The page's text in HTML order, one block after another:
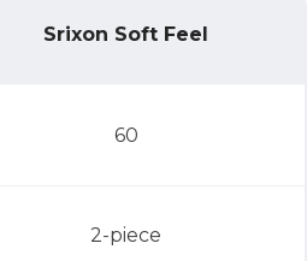
Srixon Soft Feel
60
2-piece